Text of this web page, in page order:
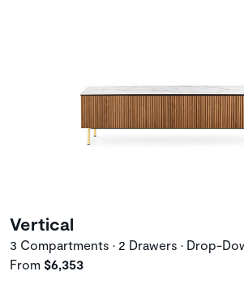
Vertical
3 Compartments • 2 Drawers • Drop-
From $6,353